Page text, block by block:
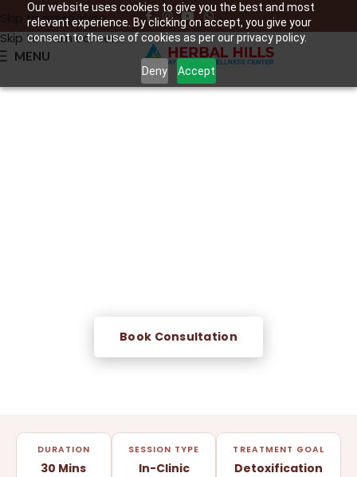
Our website uses cookies to give you the best and most
relevant experience. By clicking on accept, you give your
consent to the use of cookies as per our privacy policy.
Deny Accept
Skip to navigation
Skip to main content
MENU
Book Consultation
DURATION
30 Mins
SESSION TYPE
In-Clinic
TREATMENT GOAL
Detoxification